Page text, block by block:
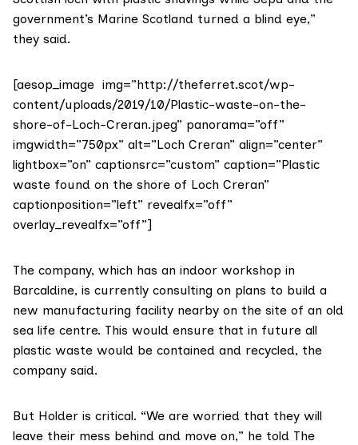
government’s Marine Scotland turned a blind eye,”
they said.
[aesop_image img=”http://theferret.scot/wp-
content/uploads/2019/10/Plastic-waste-on-the-
shore-of-Loch-Creran.jpeg” panorama=”off”
imgwidth=”750px” alt=”Loch Creran” align=”center”
lightbox=”on” captionsrc=”custom” caption=”Plastic
waste found on the shore of Loch Creran”
captionposition=”left” revealfx=”off”
overlay_revealfx=”off”]
The company, which has an indoor workshop in
Barcaldine, is currently consulting on plans to build a
new manufacturing facility nearby on the site of an old
sea life centre. This would ensure that in future all
plastic waste would be contained and recycled, the
company said.
But Holder is critical. “We are worried that they will
leave their mess behind and move on,” he told The